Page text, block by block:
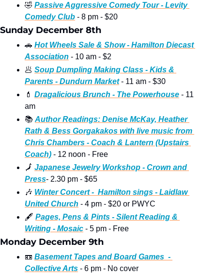
🤣 Passive Aggressive Comedy Tour - Levity
Comedy Club - 8 pm - $20
Sunday December 8th
🚗 Hot Wheels Sale & Show - Hamilton Diecast
Association - 10 am - $2
🥟 Soup Dumpling Making Class - Kids &
Parents - Dundurn Market - 11 am - $30
💄 Dragalicious Brunch - The Powerhouse - 11
am
📚 Author Readings: Denise McKay, Heather
Rath & Bess Gorgakakos with live music from
Chris Chambers - Coach & Lantern (Upstairs
Coach) - 12 noon - Free
🗾 Japanese Jewelry Workshop - Crown and
Press- 2.30 pm - $65
🎶 Winter Concert -  Hamilton sings - Laidlaw
United Church - 4 pm - $20 or PWYC
🖋 Pages, Pens & Pints - Silent Reading &
Writing - Mosaic - 5 pm - Free
Monday December 9th
📼 Basement Tapes and Board Games  -
Collective Arts - 6 pm - No cover